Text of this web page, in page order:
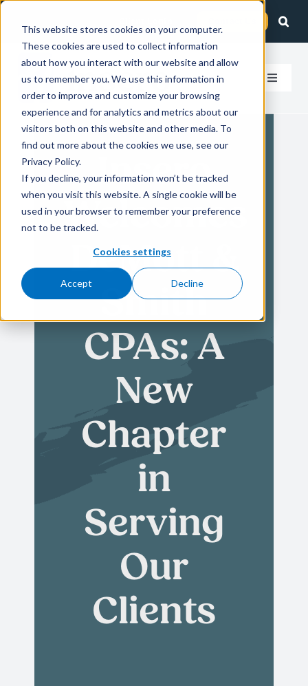
This website stores cookies on your computer.
These cookies are used to collect information
about how you interact with our website and allow
us to remember you. We use this information in
order to improve and customize your browsing
experience and for analytics and metrics about our
visitors both on this website and other media. To
find out more about the cookies we use, see our
Privacy Policy.
If you decline, your information won’t be tracked
when you visit this website. A single cookie will be
used in your browser to remember your preference
not to be tracked.
Cookies settings
Accept Decline
Skip
content
Toggle
How We Help
Who We Serve
Careers
Insero
Welcomes
DeMott &
Smith
CPAs: A
New
Chapter
in
Serving
Our
Clients